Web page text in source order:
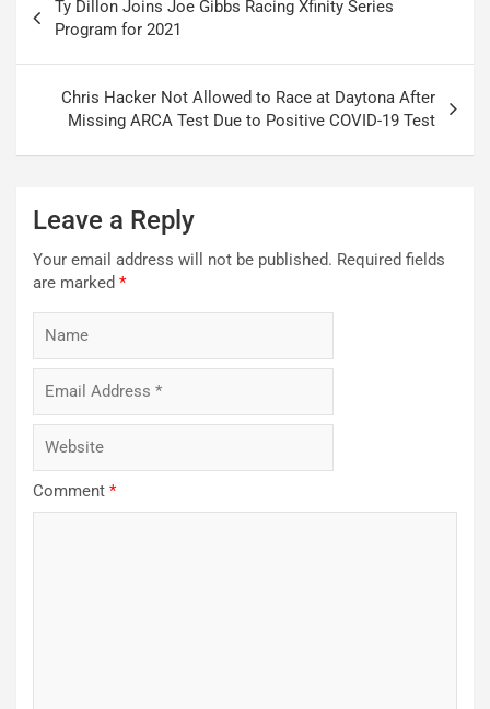
navigation
Ty Dillon Joins Joe Gibbs Racing Xfinity Series
Program for 2021
Chris Hacker Not Allowed to Race at Daytona After
Missing ARCA Test Due to Positive COVID-19 Test
Leave a Reply
Your email address will not be published. Required fields
are marked *
Comment *